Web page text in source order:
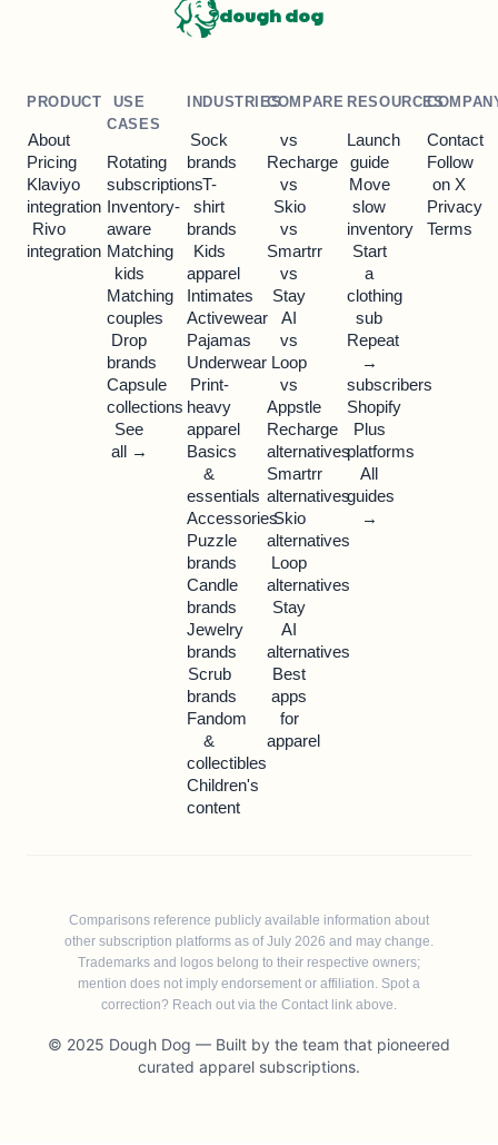
dough dog
PRODUCT
About
Pricing
Klaviyo
integration
Rivo
integration
USE
CASES
Rotating
subscriptions
Inventory-
aware
Matching
kids
Matching
couples
Drop
brands
Capsule
collections
See
all →
INDUSTRIES
Sock
brands
T-
shirt
brands
Kids
apparel
Intimates
Activewear
Pajamas
Underwear
Print-
heavy
apparel
Basics
&
essentials
Accessories
Puzzle
brands
Candle
brands
Jewelry
brands
Scrub
brands
Fandom
&
collectibles
Children's
content
COMPARE
vs
Recharge
vs
Skio
vs
Smartrr
vs
Stay
AI
vs
Loop
vs
Appstle
Recharge
alternatives
Smartrr
alternatives
Skio
alternatives
Loop
alternatives
Stay
AI
alternatives
Best
apps
for
apparel
RESOURCES
Launch
guide
Move
slow
inventory
Start
a
clothing
sub
Repeat
→
subscribers
Shopify
Plus
platforms
All
guides
→
Contact
Follow
on X
Privacy
Terms
Comparisons reference publicly available information about
other subscription platforms as of July 2026 and may change.
Trademarks and logos belong to their respective owners;
mention does not imply endorsement or affiliation. Spot a
correction? Reach out via the Contact link above.
© 2025 Dough Dog — Built by the team that pioneered
curated apparel subscriptions.